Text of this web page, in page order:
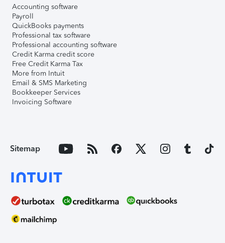
Accounting software
Payroll
QuickBooks payments
Professional tax software
Professional accounting software
Credit Karma credit score
Free Credit Karma Tax
More from Intuit
Email & SMS Marketing
Bookkeeper Services
Invoicing Software
Sitemap